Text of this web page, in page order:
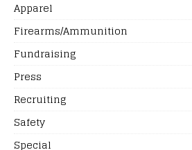
Apparel
Firearms/Ammunition
Fundraising
Press
Recruiting
Safety
Special